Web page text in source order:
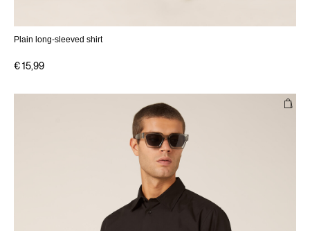
Plain long-sleeved shirt
€ 15,99